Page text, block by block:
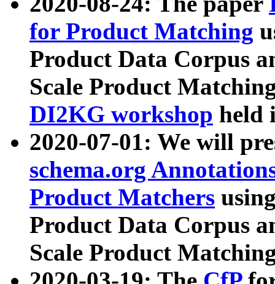
for Product Matching
Product Data Corpus
Scale Product
DI2KG workshop held
2020-07-01: We will
schema.org
Product Matchers
Product Data Corpus
Scale Product